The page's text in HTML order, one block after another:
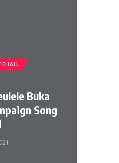
Buka
Song